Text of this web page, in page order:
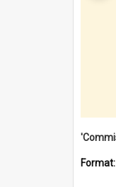
Format: